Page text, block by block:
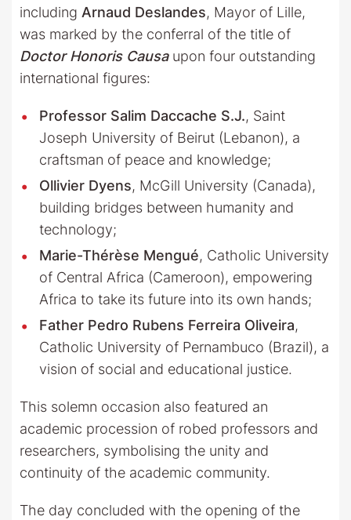
including Arnaud Deslandes, Mayor of Lille,
was marked by the conferral of the title of
Doctor Honoris Causaupon four outstanding
international figures:
Professor Salim Daccache S.J., Saint
Joseph University of Beirut (Lebanon), a
craftsman of peace and knowledge;
Ollivier Dyens, McGill University (Canada),
building bridges between humanity and
technology;
Marie-Thérèse Mengué, Catholic University
of Central Africa (Cameroon), empowering
Africa to take its future into its own hands;
Father Pedro Rubens Ferreira Oliveira,
Catholic University of Pernambuco (Brazil), a
vision of social and educational justice.
This solemn occasion also featured an
academic procession of robed professors and
researchers, symbolising the unity and
continuity of the academic community.
The day concluded with the opening of the